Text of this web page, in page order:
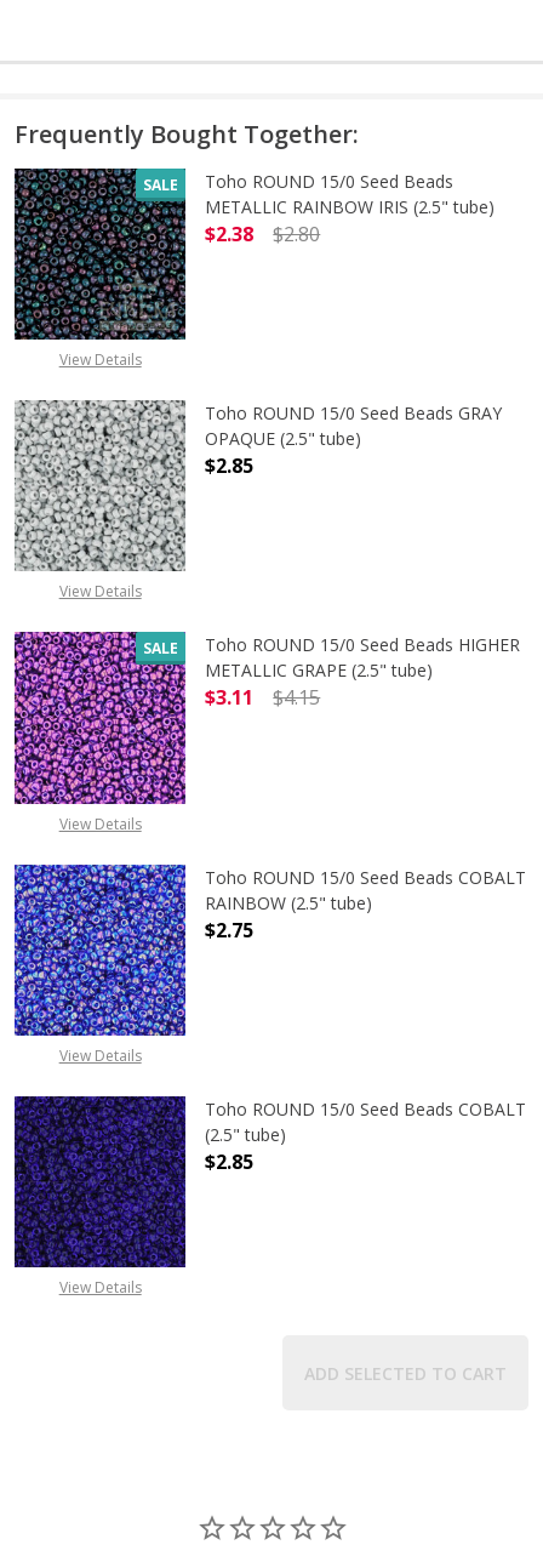
Frequently Bought Together:
SALE
View Details
Toho ROUND 15/0 Seed Beads
METALLIC RAINBOW IRIS (2.5" tube)
$2.38
$2.80
View Details
Toho ROUND 15/0 Seed Beads GRAY
OPAQUE (2.5" tube)
$2.85
SALE
View Details
Toho ROUND 15/0 Seed Beads HIGHER
METALLIC GRAPE (2.5" tube)
$3.11
$4.15
View Details
Toho ROUND 15/0 Seed Beads COBALT
RAINBOW (2.5" tube)
$2.75
View Details
Toho ROUND 15/0 Seed Beads COBALT
(2.5" tube)
$2.85
ADD SELECTED TO CART